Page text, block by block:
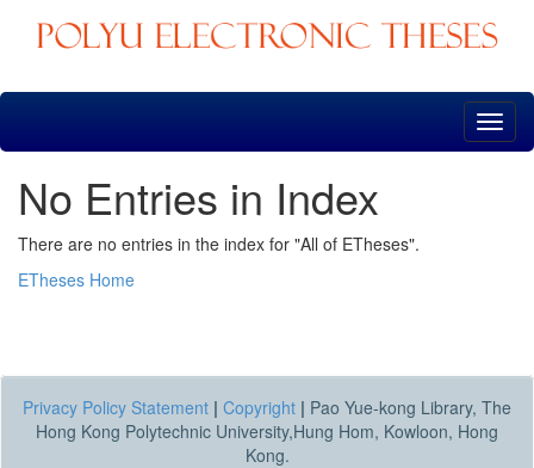
Skip
No Entries in Index
There are no entries in the index for "All of ETheses".
ETheses Home
Privacy Policy Statement | Copyright | Pao Yue-kong Library, The
Hong Kong Polytechnic University,Hung Hom, Kowloon, Hong
Kong.